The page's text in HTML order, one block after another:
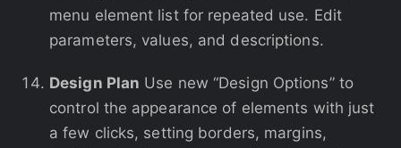
menu element list for repeated use. Edit
parameters, values, and descriptions.
Design Plan Use new “Design Options” to
control the appearance of elements with just
a few clicks, setting borders, margins,